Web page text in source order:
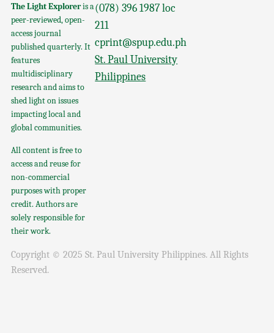
The Light Exploreris a
peer-reviewed, open-
access journal
published quarterly. It
features
multidisciplinary
research and aims to
shed light on issues
impacting local and
global communities.
All content is free to
access and reuse for
non-commercial
purposes with proper
credit. Authors are
solely responsible for
their work.
(078) 396 1987 loc
211
cprint@spup.edu.ph
St. Paul University
Philippines
Copyright © 2025 St. Paul University Philippines. All Rights
Reserved.